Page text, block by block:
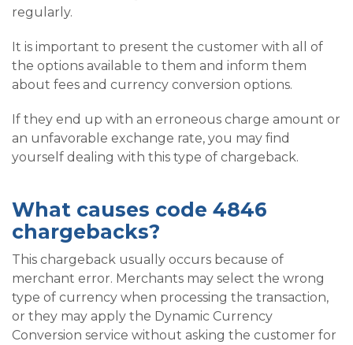
regularly.
It is important to present the customer with all of
the options available to them and inform them
about fees and currency conversion options.
If they end up with an erroneous charge amount or
an unfavorable exchange rate, you may find
yourself dealing with this type of chargeback.
What causes code 4846
chargebacks?
This chargeback usually occurs because of
merchant error. Merchants may select the wrong
type of currency when processing the transaction,
or they may apply the Dynamic Currency
Conversion service without asking the customer for